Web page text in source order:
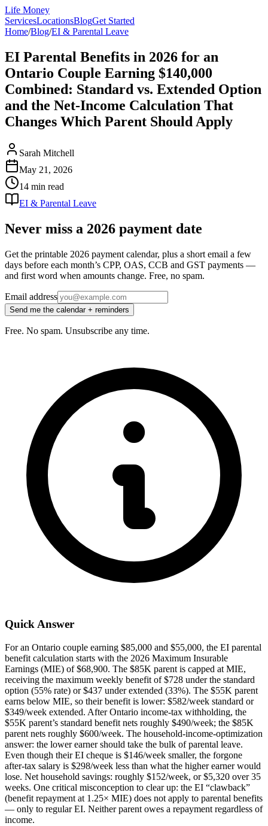
Life Money
ServicesLocationsBlogGet Started
Home/Blog/EI & Parental Leave
EI Parental Benefits in 2026 for an
Ontario Couple Earning $140,000
Combined: Standard vs. Extended Option
and the Net-Income Calculation That
Changes Which Parent Should Apply
Sarah Mitchell
May 21, 2026
14 min read
EI & Parental Leave
Never miss a 2026 payment date
Get the printable 2026 payment calendar, plus a short email a few
days before each month’s CPP, OAS, CCB and GST payments —
and first word when amounts change. Free, no spam.
Email address
Send me the calendar + reminders
Free. No spam. Unsubscribe any time.
Quick Answer
For an Ontario couple earning $85,000 and $55,000, the EI parental
benefit calculation starts with the 2026 Maximum Insurable
Earnings (MIE) of $68,900. The $85K parent is capped at MIE,
receiving the maximum weekly benefit of $728 under the standard
option (55% rate) or $437 under extended (33%). The $55K parent
earns below MIE, so their benefit is lower: $582/week standard or
$349/week extended. After Ontario income-tax withholding, the
$55K parent’s standard benefit nets roughly $490/week; the $85K
parent nets roughly $600/week. The household-income-optimization
answer: the lower earner should take the bulk of parental leave.
Even though their EI cheque is $146/week smaller, the forgone
after-tax salary is $298/week less than what the higher earner would
lose. Net household savings: roughly $152/week, or $5,320 over 35
weeks. One critical misconception to clear up: the EI “clawback”
(benefit repayment at 1.25× MIE) does not apply to parental benefits
— only to regular EI. Neither parent owes a repayment regardless of
income.